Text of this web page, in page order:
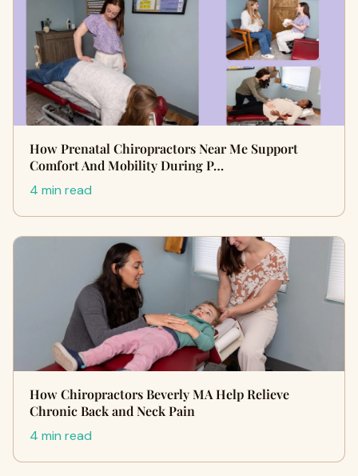
How Prenatal Chiropractors Near Me Support
Comfort And Mobility During P…
4 min read
How Chiropractors Beverly MA Help Relieve
Chronic Back and Neck Pain
4 min read